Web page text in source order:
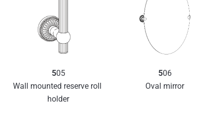
505
Wall mounted reserve roll
holder
506
Oval mirror